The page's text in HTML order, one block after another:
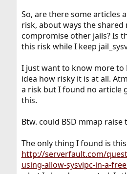
So, are there some articles
risk, about ways the shared
compromise other jails? Is
this risk while I keep
I just want to know more to
idea how risky it is at all.
a risk but I found no article
this.
Btw. could BSD mmap raise
The only thing I found is this
http://serverfault.com/
using-allow-sysvipc-in-a-